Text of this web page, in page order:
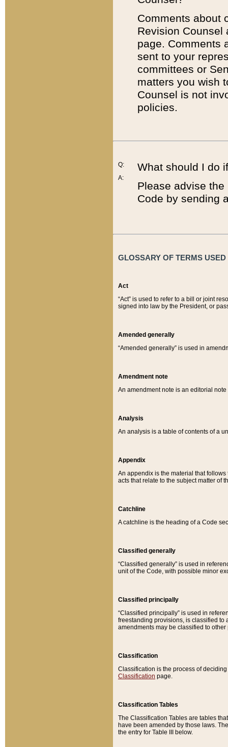
Comments about
Revision
page. Comments
sent to your
committees or
matters you wish
Counsel is not
policies.
Q:
A:
What should I do
Please advise
Code by sending
GLOSSARY OF TERMS
Act
“Act” is used to refer to a bill or joint
signed into law by the President, or
Amended generally
“Amended generally” is used in
Amendment note
An amendment note is an editorial
Analysis
An analysis is a table of contents of a
Appendix
An appendix is the material that
acts that relate to the subject matter of
Catchline
A catchline is the heading of a Code
Classified generally
“Classified generally” is used in
unit of the Code, with possible minor
Classified principally
“Classified principally” is used in
freestanding provisions, is classified to
amendments may be classified to other
Classification
Classification is the process of
Classification page.
Classification Tables
The Classification Tables are tables
have been amended by those laws.
the entry for Table III below.